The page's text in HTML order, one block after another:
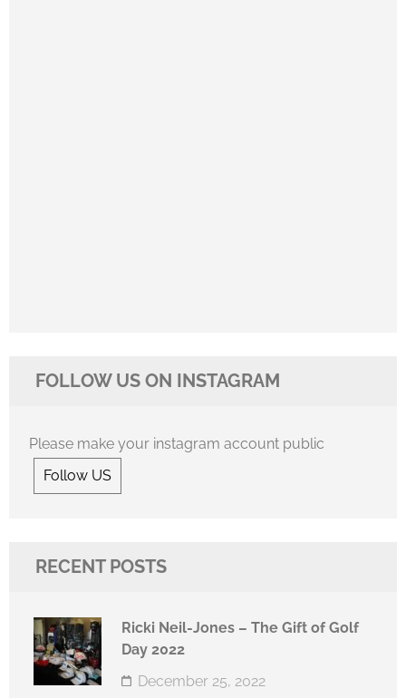
FOLLOW US ON INSTAGRAM
Please make your instagram account public
Follow US
RECENT POSTS
Ricki Neil-Jones – The Gift of Golf
Day 2022
December 25, 2022